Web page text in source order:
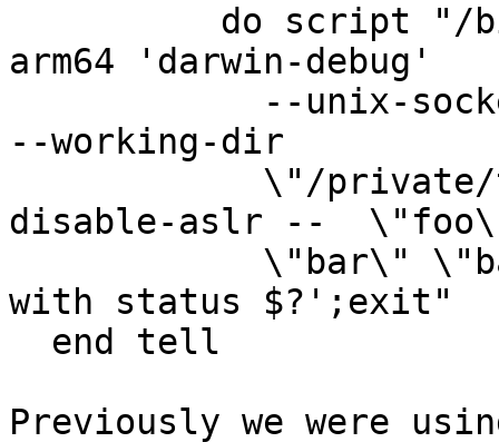
arm64 'darwin-debug'
--working-dir
disable-aslr --
with status $?';exit"
Previously we were